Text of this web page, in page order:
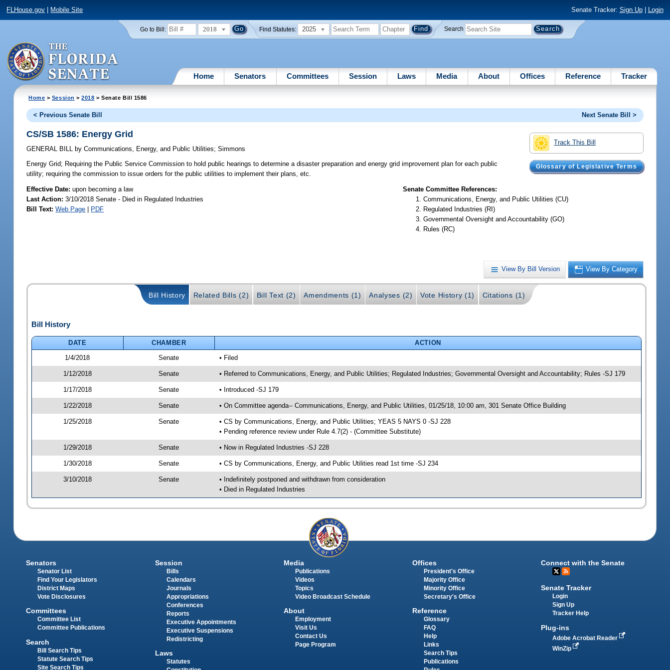
FLHouse.gov Mobile Site Senate Tracker: Sign Up| Login
Go to Bill: 2018 Find Statutes: 2025 Search
Home Senators Committees Session Laws Media About Offices Reference Tracker
Home > Session >2018 > Senate Bill 1586
< Previous Senate Bill Next Senate Bill >
Track This Bill
Glossary of Legislative Terms
CS/SB 1586: Energy Grid
GENERAL BILL by Communications, Energy, and Public Utilities;Simmons
Energy Grid; Requiring the Public Service Commission to hold public hearings to determine a disaster preparation and energy grid improvement plan for each public
utility; requiring the commission to issue orders for the public utilities to implement their plans, etc.
Effective Date:upon becoming a law
Last Action: 3/10/2018 Senate - Died in Regulated Industries
Bill Text: Web Page | PDF
Senate Committee References:
Communications, Energy, and Public Utilities (CU)
Regulated Industries (RI)
Governmental Oversight and Accountability (GO)
Rules (RC)
View By Bill Version View By Category
Bill History Related Bills (2) Bill Text (2) Amendments (1) Analyses (2) Vote History (1) Citations (1)
Bill History
DATE CHAMBER
ACTION
1/4/2018
Senate • Filed
1/12/2018 Senate • Referred to Communications, Energy, and Public Utilities; Regulated Industries; Governmental Oversight and Accountability; Rules -SJ 179
1/17/2018 Senate • Introduced -SJ 179
1/22/2018 Senate • On Committee agenda-- Communications, Energy, and Public Utilities, 01/25/18, 10:00 am, 301 Senate Office Building
1/25/2018 Senate
• CS by Communications, Energy, and Public Utilities; YEAS 5 NAYS 0 -SJ 228
• Pending reference review under Rule 4.7(2) - (Committee Substitute)
1/29/2018 Senate • Now in Regulated Industries -SJ 228
1/30/2018 Senate • CS by Communications, Energy, and Public Utilities read 1st time -SJ 234
3/10/2018 Senate
• Indefinitely postponed and withdrawn from consideration
• Died in Regulated Industries
Senators
Senator List
Find Your Legislators
District Maps
Vote Disclosures
Committees
Committee List
Committee Publications
Search
Bill Search Tips
Statute Search Tips
Site Search Tips
Session
Bills
Calendars
Journals
Appropriations
Conferences
Reports
Executive Appointments
Executive Suspensions
Redistricting
Laws
Statutes
Media
Publications
Videos
Topics
Video Broadcast Schedule
About
Employment
Visit Us
Contact Us
Page Program
Offices
President's Office
Majority Office
Minority Office
Secretary's Office
Reference
Glossary
FAQ
Help
Links
Search Tips
Publications
Connect with the Senate
Senate Tracker
Login
Sign Up
Tracker Help
Plug-ins
Adobe Acrobat Reader
WinZip